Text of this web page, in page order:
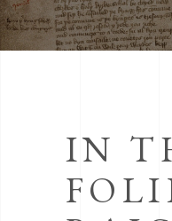
IN